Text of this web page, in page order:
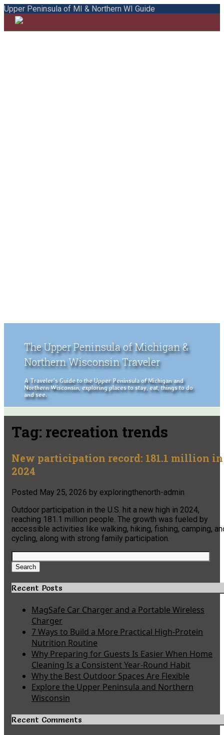
Upper Peninsula of MI & Northern WI Guide
The Upper Peninsula of Michigan &
Northern Wisconsin Traveler
A Traveler's Guide to the Upper Peninsula of Michigan and
Northern Wisconsin, exploring places to stay, eat, things to do
and see.
Tag: recreation trends
New participation record: 181.1 million in
2024
Posted May 25, 2026 by exploringthenorth-admin
Outdoor participation in the U.S. hit a new high in 2024,
reaching 181.1 million people. The growth was fueled by
accessible activities like walking, hiking, fishing, camping,
cycling, along with strong family participation.
Search
for:
Search
Recent Posts
MagSafe Car Charger and a Portable Wireless
Charger
7 Ways to Build a More Practical High-Protein
Nutrition Routine
Why Preparing for Guests Is Easier When Home
Cleaning Is a Consistent Year-Round Habit
Why the Best Outdoor Spaces Are Flexible
Explore the Upper Peninsula and Northern
Wisconsin
Recent Comments